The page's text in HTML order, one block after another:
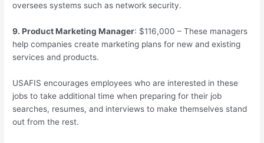
oversees systems such as network security.
9. Product Marketing Manager: $116,000 – These managers
help companies create marketing plans for new and existing
services and products.
USAFIS encourages employees who are interested in these
jobs to take additional time when preparing for their job
searches, resumes, and interviews to make themselves stand
out from the rest.